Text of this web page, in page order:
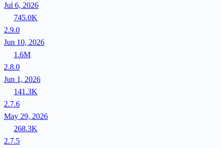
Jul 6, 2026
745.0K
2.9.0
Jun 10, 2026
1.6M
2.8.0
Jun 1, 2026
141.3K
2.7.6
May 29, 2026
268.3K
2.7.5